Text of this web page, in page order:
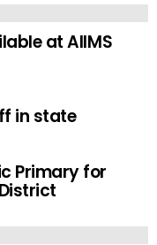
at AIIMS
in state
Primary for